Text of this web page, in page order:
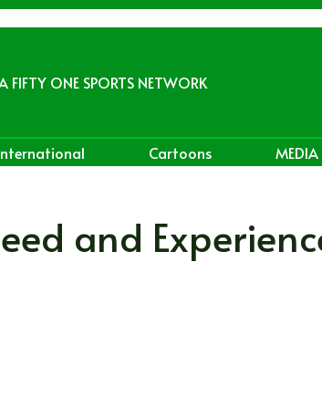
FIFTY ONE SPORTS NETWORK
Cartoons MEDIA
and